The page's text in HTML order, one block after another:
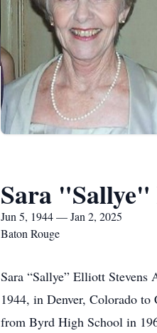
Sara "Sallye"
Jun 5, 1944 — Jan 2, 2025
Baton Rouge
Sara “Sallye” Elliott Stevens
1944, in Denver, Colorado to
from Byrd High School in